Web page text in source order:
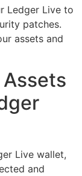
Ledger Live to
patches.
assets and
Live wallet,
and